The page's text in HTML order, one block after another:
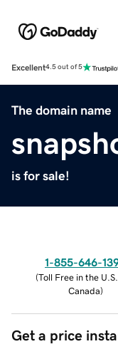
Excellent4.5 out of 5
The domain name
is for sale!
1-855-646-
(Toll Free in the
Canada)
Get a price